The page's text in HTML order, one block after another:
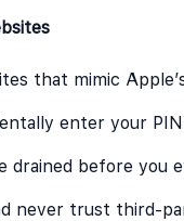
that mimic
enter your
drained before you
never trust third-